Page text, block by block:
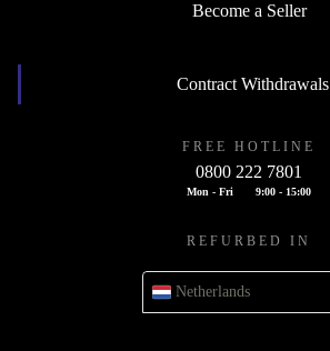
Become a Seller
Contract Withdrawals
FREE HOTLINE
0800 222 7801
Mon - Fri 9:00 - 15:00
REFURBED IN
Netherlands